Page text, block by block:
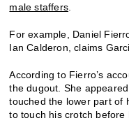
male staffers
For example, Daniel
Ian Calderon, claims
According to Fierro’s
the dugout. She
touched the lower part of
to touch his crotch before